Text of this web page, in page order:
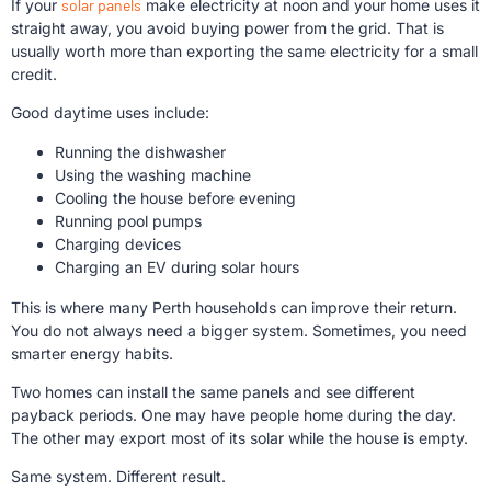
If your solar panels make electricity at noon and your home uses it
straight away, you avoid buying power from the grid. That is
usually worth more than exporting the same electricity for a small
credit.
Good daytime uses include:
Running the dishwasher
Using the washing machine
Cooling the house before evening
Running pool pumps
Charging devices
Charging an EV during solar hours
This is where many Perth households can improve their return.
You do not always need a bigger system. Sometimes, you need
smarter energy habits.
Two homes can install the same panels and see different
payback periods. One may have people home during the day.
The other may export most of its solar while the house is empty.
Same system. Different result.